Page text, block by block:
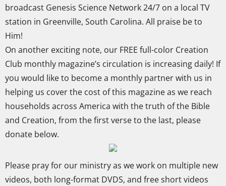
broadcast Genesis Science Network 24/7 on a local TV
station in Greenville, South Carolina. All praise be to
Him!
On another exciting note, our FREE full-color Creation
Club monthly magazine’s circulation is increasing daily! If
you would like to become a monthly partner with us in
helping us cover the cost of this magazine as we reach
households across America with the truth of the Bible
and Creation, from the first verse to the last, please
donate below.
Please pray for our ministry as we work on multiple new
videos, both long-format DVDS, and free short videos